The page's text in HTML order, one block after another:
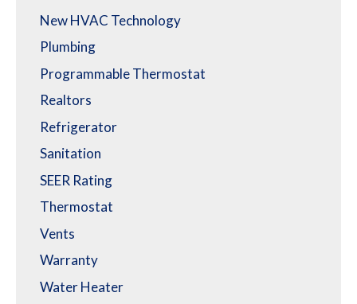
New HVAC Technology
Plumbing
Programmable Thermostat
Realtors
Refrigerator
Sanitation
SEER Rating
Thermostat
Vents
Warranty
Water Heater